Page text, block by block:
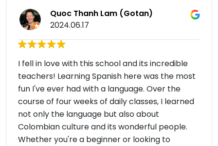
Quoc Thanh Lam (Gotan)
2024.06.17
I fell in love with this school and its incredible
teachers! Learning Spanish here was the most
fun I've ever had with a language. Over the
course of four weeks of daily classes, I learned
not only the language but also about
Colombian culture and its wonderful people.
Whether you're a beginner or looking to